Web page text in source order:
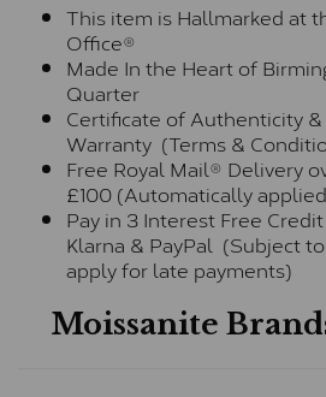
This item is Hallmarked at
Office®
Made In the Heart of
Quarter
Certificate of Authenticity
Warranty (Terms &
Free Royal Mail® Delivery
£100 (Automatically
Pay in 3 Interest Free
Klarna & PayPal (Subject
apply for late payments)
Moissanite